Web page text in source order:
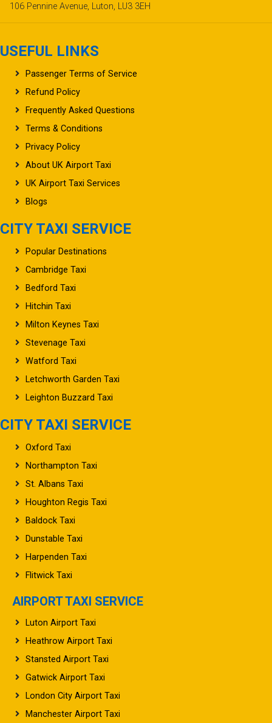
106 Pennine Avenue, Luton, LU3 3EH
USEFUL LINKS
Passenger Terms of Service
Refund Policy
Frequently Asked Questions
Terms & Conditions
Privacy Policy
About UK Airport Taxi
UK Airport Taxi Services
Blogs
CITY TAXI SERVICE
Popular Destinations
Cambridge Taxi
Bedford Taxi
Hitchin Taxi
Milton Keynes Taxi
Stevenage Taxi
Watford Taxi
Letchworth Garden Taxi
Leighton Buzzard Taxi
CITY TAXI SERVICE
Oxford Taxi
Northampton Taxi
St. Albans Taxi
Houghton Regis Taxi
Baldock Taxi
Dunstable Taxi
Harpenden Taxi
Flitwick Taxi
AIRPORT TAXI SERVICE
Luton Airport Taxi
Heathrow Airport Taxi
Stansted Airport Taxi
Gatwick Airport Taxi
London City Airport Taxi
Manchester Airport Taxi